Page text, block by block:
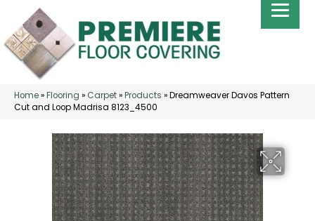
Home»Flooring » Carpet»Products »Dreamweaver Davos Pattern
Cut and Loop Madrisa 8123_4500